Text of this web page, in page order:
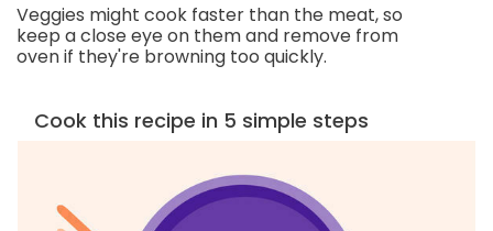
Veggies might cook faster than the meat, so
keep a close eye on them and remove from
oven if they're browning too quickly.
Cook this recipe in 5 simple steps